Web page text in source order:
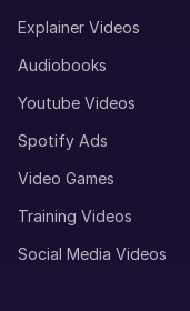
Explainer Videos
Audiobooks
Youtube Videos
Spotify Ads
Video Games
Training Videos
Social Media Videos